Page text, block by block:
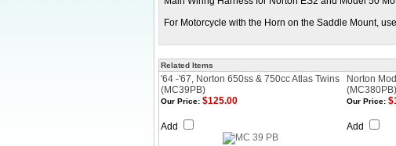
For Motorcycle with the Horn on the Saddle Mount,
Related Items
'64 -'67, Norton 650ss & 750cc Atlas Twins
(MC39PB)
Norton
(MC380PB)
Our Price: $125.00
Add
Our Price:
Add